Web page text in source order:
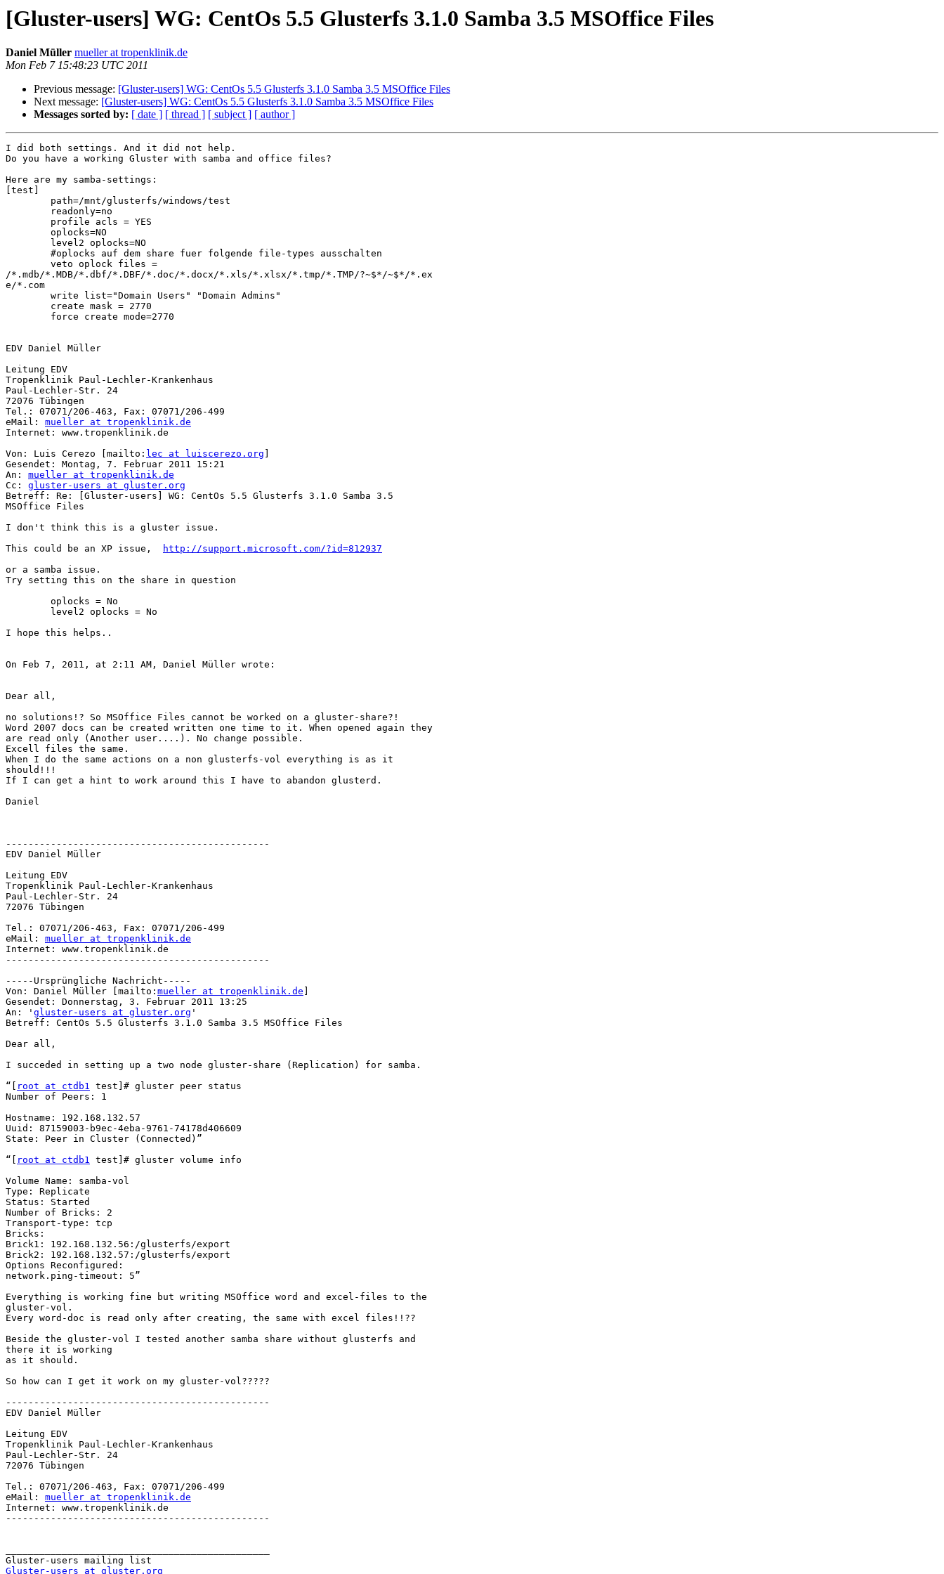
[Gluster-users] WG: CentOs 5.5 Glusterfs 3.1.0 Samba 3.5 MSOffice Files
Daniel Müller mueller at tropenklinik.de
Mon Feb 7 15:48:23 UTC 2011
Previous message: [Gluster-users] WG: CentOs 5.5 Glusterfs 3.1.0 Samba 3.5 MSOffice Files
Next message: [Gluster-users] WG: CentOs 5.5 Glusterfs 3.1.0 Samba 3.5 MSOffice Files
Messages sorted by: [ date ] [ thread ] [ subject ] [ author ]
I did both settings. And it did not help.
Do you have a working Gluster with samba and office files?
Here are my samba-settings:
[test]
/*.mdb/*.MDB/*.dbf/*.DBF/*.doc/*.docx/*.xls/*.xlsx/*.tmp/*.TMP/?~$*/~$*/*.ex
e/*.com
EDV Daniel Müller
Leitung EDV
Tropenklinik Paul-Lechler-Krankenhaus
Paul-Lechler-Str. 24
72076 Tübingen
Tel.: 07071/206-463, Fax: 07071/206-499
eMail: mueller at tropenklinik.de
Internet: www.tropenklinik.de
Von: Luis Cerezo [mailto: lec at luiscerezo.org
Gesendet: Montag, 7. Februar 2011 15:21
An: mueller at tropenklinik.de
Cc: gluster-users at gluster.org
Betreff: Re: [Gluster-users] WG: CentOs 5.5 Glusterfs 3.1.0 Samba 3.5
MSOffice Files
I don't think this is a gluster issue.
This could be an XP issue,
http://support.microsoft.com/?id=812937
or a samba issue.
Try setting this on the share in question
oplocks = No
level2 oplocks = No
I hope this helps..
On Feb 7, 2011, at 2:11 AM, Daniel Müller wrote:
Dear all,
no solutions!? So MSOffice Files cannot be worked on a gluster-share?!
Word 2007 docs can be created written one time to it. When opened again they
are read only (Another user....). No change possible.
Excell files the same.
When I do the same actions on a non glusterfs-vol everything is as it
should!!!
If I can get a hint to work around this I have to abandon glusterd.
Daniel
-----------------------------------------------
EDV Daniel Müller
Leitung EDV
Tropenklinik Paul-Lechler-Krankenhaus
Paul-Lechler-Str. 24
72076 Tübingen
Tel.: 07071/206-463, Fax: 07071/206-499
eMail: mueller at tropenklinik.de
Internet: www.tropenklinik.de
-----------------------------------------------
-----Ursprüngliche Nachricht-----
Von: Daniel Müller [mailto: mueller at tropenklinik.de
Gesendet: Donnerstag, 3. Februar 2011 13:25
An: ' gluster-users at gluster.org '
Betreff: CentOs 5.5 Glusterfs 3.1.0 Samba 3.5 MSOffice Files
Dear all,
I succeded in setting up a two node gluster-share (Replication) for samba.
“[
root at ctdb1 test]# gluster peer status
Number of Peers: 1
Hostname: 192.168.132.57
Uuid: 87159003-b9ec-4eba-9761-74178d406609
State: Peer in Cluster (Connected)”
“[
root at ctdb1 test]# gluster volume info
Volume Name: samba-vol
Type: Replicate
Status: Started
Number of Bricks: 2
Transport-type: tcp
Bricks:
Brick1: 192.168.132.56:/glusterfs/export
Brick2: 192.168.132.57:/glusterfs/export
Options Reconfigured:
network.ping-timeout: 5”
Everything is working fine but writing MSOffice word and excel-files to the
gluster-vol.
Every word-doc is read only after creating, the same with excel files!!??
Beside the gluster-vol I tested another samba share without glusterfs and
there it is working
as it should.
So how can I get it work on my gluster-vol?????
-----------------------------------------------
EDV Daniel Müller
Leitung EDV
Tropenklinik Paul-Lechler-Krankenhaus
Paul-Lechler-Str. 24
72076 Tübingen
Tel.: 07071/206-463, Fax: 07071/206-499
eMail: mueller at tropenklinik.de
Internet: www.tropenklinik.de
-----------------------------------------------
Gluster-users at gluster.org